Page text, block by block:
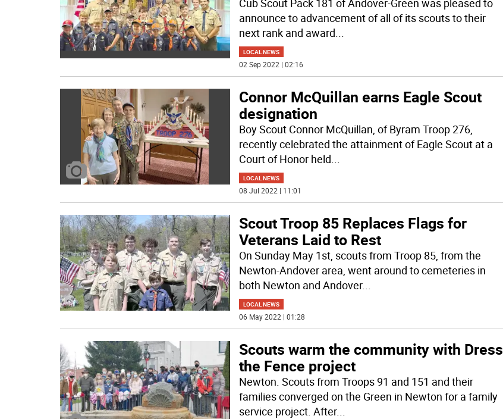
Cub Scout Pack 181 of Andover-Green was pleased to
announce to advancement of all of its scouts to their
next rank and award...
LOCAL NEWS
02 Sep 2022 | 02:16
Connor McQuillan earns Eagle Scout
designation
Boy Scout Connor McQuillan, of Byram Troop 276,
recently celebrated the attainment of Eagle Scout at a
Court of Honor held...
LOCAL NEWS
08 Jul 2022 | 11:01
Scout Troop 85 Replaces Flags for
Veterans Laid to Rest
On Sunday May 1st, scouts from Troop 85, from the
Newton-Andover area, went around to cemeteries in
both Newton and Andover...
LOCAL NEWS
06 May 2022 | 01:28
Scouts warm the community with Dress
the Fence project
Newton. Scouts from Troops 91 and 151 and their
families converged on the Green in Newton for a family
service project. After...